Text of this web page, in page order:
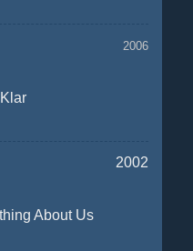
2006
2002
About Us